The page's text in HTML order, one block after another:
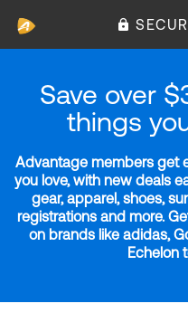
Save over
things
Advantage members get
you love, with new deals
gear, apparel, shoes,
registrations and more.
on brands like adidas,
Echelon